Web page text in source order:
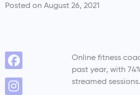
Posted on August 26, 2021
Online fitness
past year, with
streamed